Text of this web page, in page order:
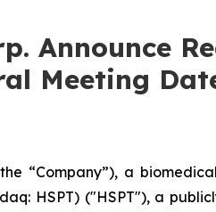
Announce
Meeting
“Company”), a
HSPT) ("HSPT"), a